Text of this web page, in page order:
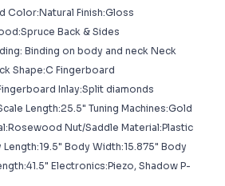
Color:Natural Finish:Gloss
Back & Sides
Binding on body and neck Neck
Shape:C Fingerboard
Inlay:Split diamonds
Length:25.5" Tuning Machines:Gold
Nut/Saddle Material:Plastic
Body Width:15.875" Body
Electronics:Piezo, Shadow P-